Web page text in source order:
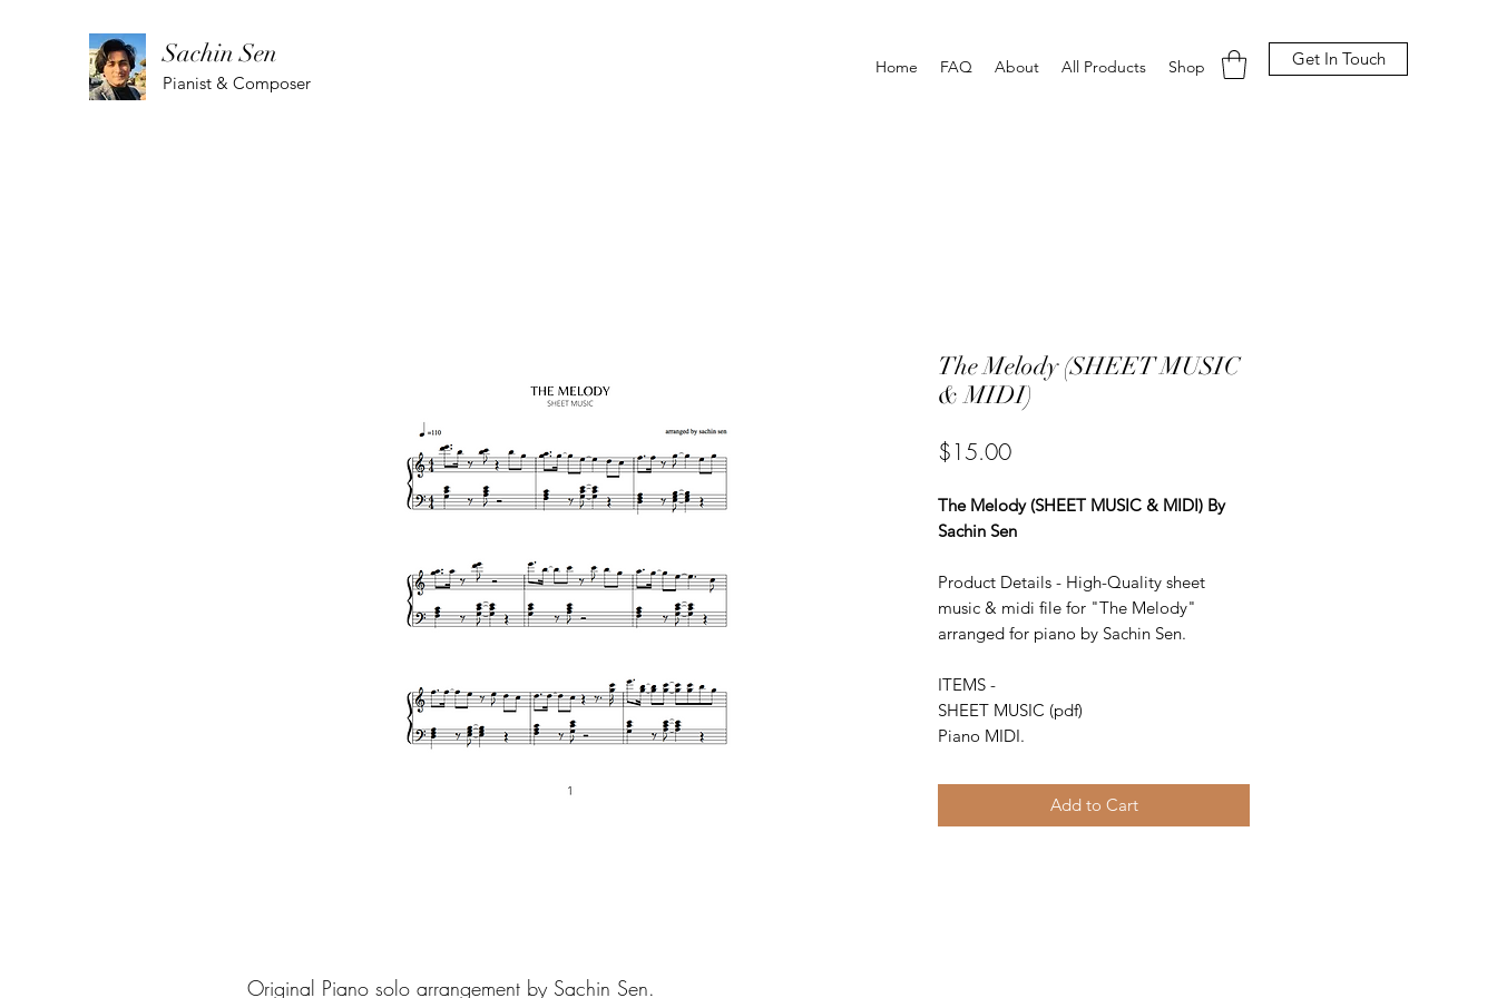
Sachin Sen
Pianist & Composer
Home FAQ About All Products Shop Get In Touch
The Melody (SHEET MUSIC
& MIDI)
$15.00Price
The Melody (SHEET MUSIC & MIDI) By
Sachin Sen
Product Details - High-Quality sheet
music & midi file for "The Melody"
arranged for piano by Sachin Sen.
ITEMS -
SHEET MUSIC (pdf)
Piano MIDI.
Add to Cart
Original Piano solo arrangement by Sachin Sen.